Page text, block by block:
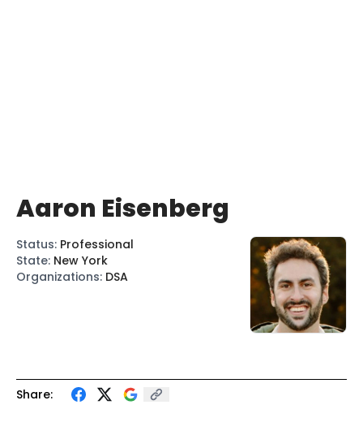
Share:
Aaron Eisenberg
Status: Professional
State: New York
Organizations: DSA